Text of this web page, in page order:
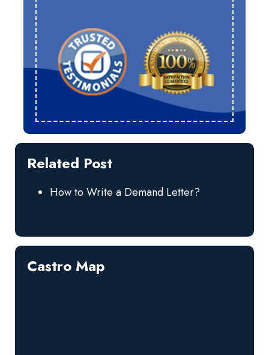
Related Post
How to Write a Demand Letter?
Castro Map